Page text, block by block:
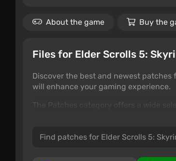
About the game Buy the
Files for Elder Scrolls 5:
Discover the best and newest patches
will enhance your gaming experience.
The Patches category offers a wide
features to Elder Scrolls 5: Skyrim